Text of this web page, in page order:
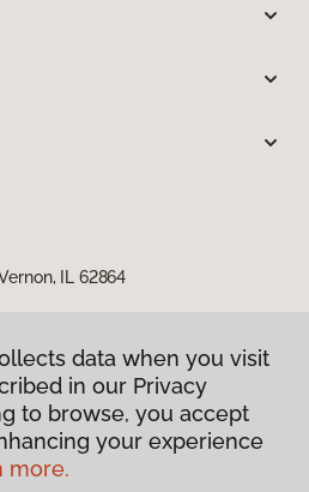
IL 62864
Policy
data when you visit
in our Privacy
to browse, you accept
your experience
more.